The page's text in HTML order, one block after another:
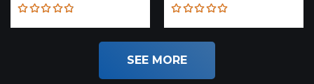
Rated Rated
5.00out
SEE MORE